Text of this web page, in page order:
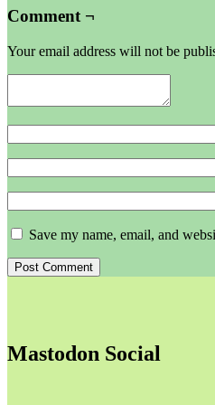
Comment ¬
Your email address will not be
Save my name, email, and
Mastodon Social